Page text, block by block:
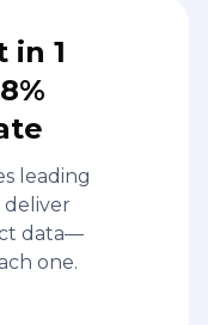
in 1
leading
data—
one.